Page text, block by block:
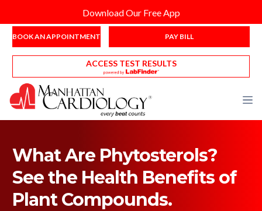
Download Our Free App
BOOK AN APPOINTMENT PAY BILL
ACCESS TEST RESULTS
What Are Phytosterols?
See the Health Benefits of
Plant Compounds.